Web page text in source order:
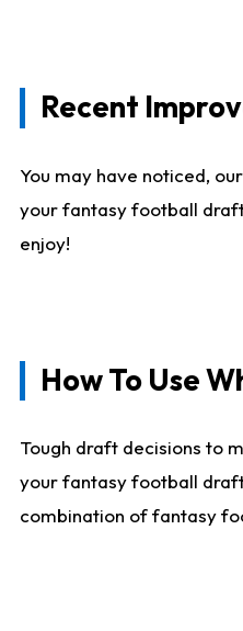
Recent
You may have noticed,
your fantasy football
enjoy!
How To Use
Tough draft decisions to
your fantasy football
combination of fantasy